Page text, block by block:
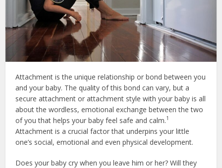
Attachment is the unique relationship or bond between you
and your baby. The quality of this bond can vary, but a
secure attachment or attachment style with your baby is all
about the wordless, emotional exchange between the two
of you that helps your baby feel safe and calm.1
Attachment is a crucial factor that underpins your little
one’s social, emotional and even physical development.
Does your baby cry when you leave him or her? Will they